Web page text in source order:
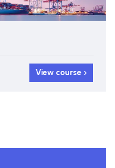
View course